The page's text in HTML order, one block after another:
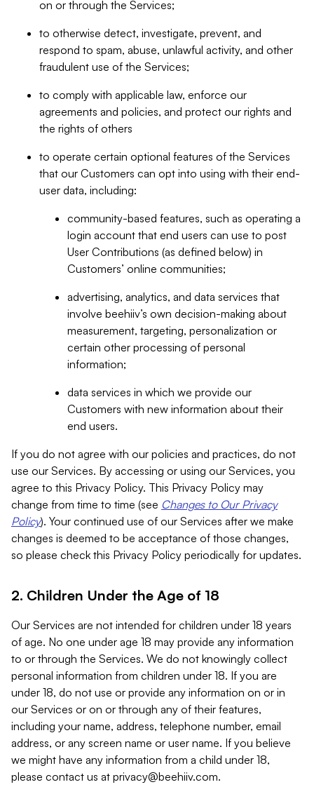
on or through the Services;
to otherwise detect, investigate, prevent, and
respond to spam, abuse, unlawful activity, and other
fraudulent use of the Services;
to comply with applicable law, enforce our
agreements and policies, and protect our rights and
the rights of others
to operate certain optional features of the Services
that our Customers can opt into using with their end-
user data, including:
community-based features, such as operating a
login account that end users can use to post
User Contributions (as defined below) in
Customers’ online communities;
advertising, analytics, and data services that
involve beehiiv’s own decision-making about
measurement, targeting, personalization or
certain other processing of personal
information;
data services in which we provide our
Customers with new information about their
end users.
If you do not agree with our policies and practices, do not
use our Services. By accessing or using our Services, you
agree to this Privacy Policy. This Privacy Policy may
change from time to time (see Changes to Our Privacy
Policy). Your continued use of our Services after we make
changes is deemed to be acceptance of those changes,
so please check this Privacy Policy periodically for updates.
2. Children Under the Age of 18
Our Services are not intended for children under 18 years
of age. No one under age 18 may provide any information
to or through the Services. We do not knowingly collect
personal information from children under 18. If you are
under 18, do not use or provide any information on or in
our Services or on or through any of their features,
including your name, address, telephone number, email
address, or any screen name or user name. If you believe
we might have any information from a child under 18,
please contact us at privacy@beehiiv.com.